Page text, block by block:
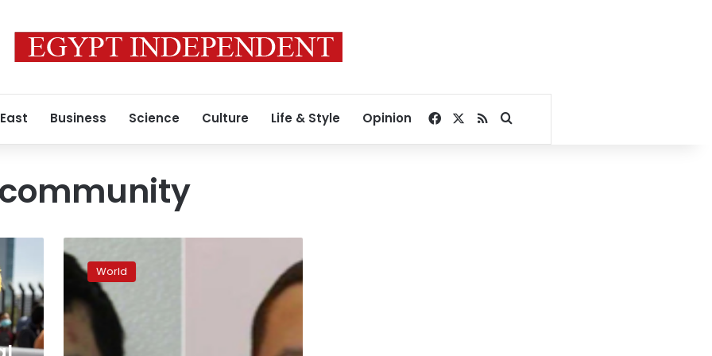
Business Science Culture Life & Style Opinion Facebook
RSSSearch for
authorities
for
suspects
World